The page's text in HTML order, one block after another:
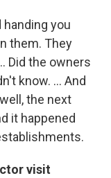
you
them. They
Did the owners
know. ... And
the next
it happened
visit